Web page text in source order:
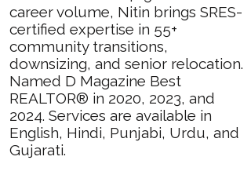
career volume, Nitin brings SRES-
certified expertise in 55+
community transitions,
downsizing, and senior relocation.
Named D Magazine Best
REALTOR® in 2020, 2023, and
2024. Services are available in
English, Hindi, Punjabi, Urdu, and
Gujarati.